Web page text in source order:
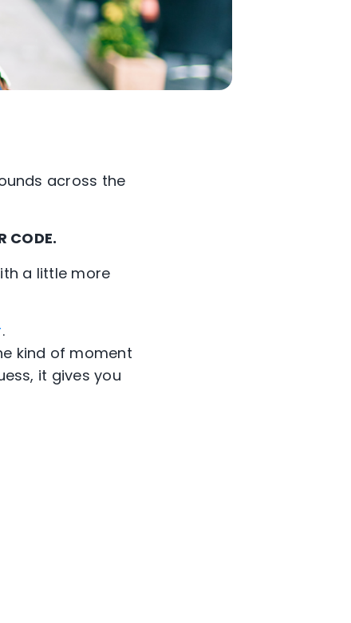
across the
CODE.
a little more
.
kind of moment
it gives you